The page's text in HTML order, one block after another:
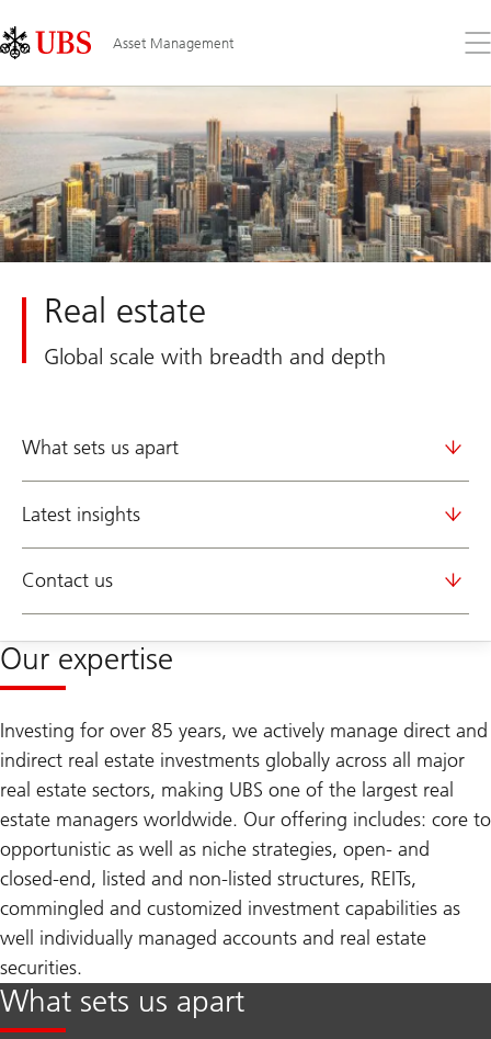
Links
Area
Asset Management
the
Real estate
Global scale with breadth and depth
What sets us apart
Latest insights
Contact us
Our expertise
Investing for over 85 years, we actively manage direct and
indirect real estate investments globally across all major
real estate sectors, making UBS one of the largest real
estate managers worldwide. Our offering includes: core to
opportunistic as well as niche strategies, open- and
closed-end, listed and non-listed structures, REITs,
commingled and customized investment capabilities as
well individually managed accounts and real estate
securities.
What sets us apart